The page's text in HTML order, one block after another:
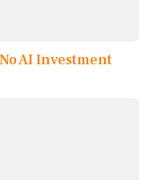
AI Investment